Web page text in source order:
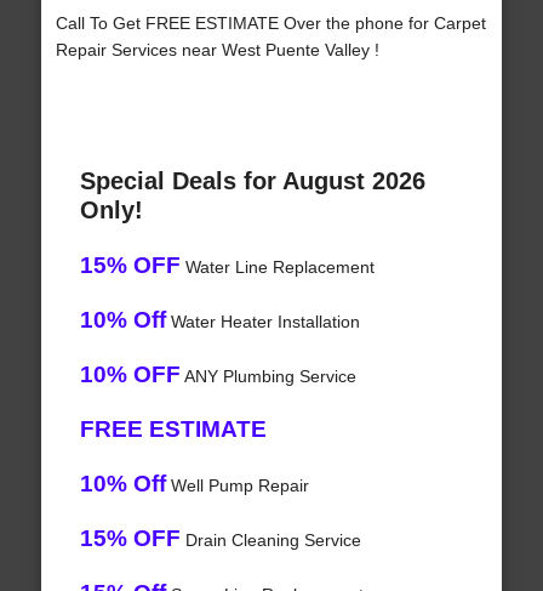
Call To Get FREE ESTIMATE Over the phone for Carpet
Repair Services near West Puente Valley !
Special Deals for August 2026
Only!
15% OFF Water Line Replacement
10% OffWater Heater Installation
10% OFF ANY Plumbing Service
FREE ESTIMATE
10% OffWell Pump Repair
15% OFF Drain Cleaning Service